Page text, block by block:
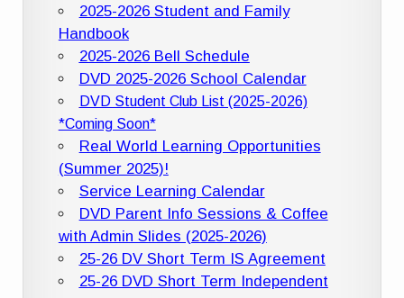
2025-2026 Student and Family
Handbook
2025-2026 Bell Schedule
DVD 2025-2026 School Calendar
DVD Student Club List (2025-2026)
*Coming Soon*
Real World Learning Opportunities
(Summer 2025)!
Service Learning Calendar
DVD Parent Info Sessions & Coffee
with Admin Slides (2025-2026)
25-26 DV Short Term IS Agreement
25-26 DVD Short Term Independent